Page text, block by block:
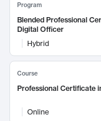
Program
Blended Professional
Digital Officer
Hybrid
Course
Professional Certificate
Online